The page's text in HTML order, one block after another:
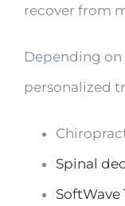
recover from
Depending on
personalized
Spinal
SoftWave